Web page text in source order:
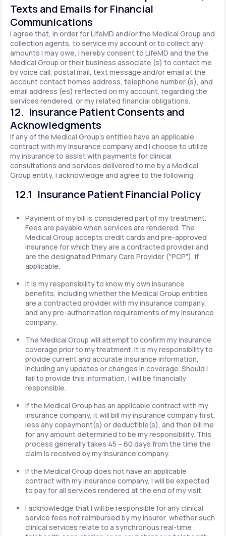
Texts and Emails for Financial
Communications
I agree that, in order for LifeMD and/or the Medical Group and
collection agents, to service my account or to collect any
amounts I may owe, I hereby consent to LifeMD and the the
Medical Group or their business associate (s) to contact me
by voice call, postal mail, text message and/or email at the
account contact homes address, telephone number (s), and
email address (es) reflected on my account, regarding the
services rendered, or my related financial obligations.
12. Insurance Patient Consents and
Acknowledgments
If any of the Medical Group's entities have an applicable
contract with my insurance company and I choose to utilize
my insurance to assist with payments for clinical
consultations and services delivered to me by a Medical
Group entity, I acknowledge and agree to the following:
12.1 Insurance Patient Financial Policy
Payment of my bill is considered part of my treatment.
Fees are payable when services are rendered. The
Medical Group accepts credit cards and pre-approved
insurance for which they are a contracted provider and
are the designated Primary Care Provider ("PCP"), if
applicable.
It is my responsibility to know my own insurance
benefits, including whether the Medical Group entities
are a contracted provider with my insurance company,
and any pre-authorization requirements of my insurance
company.
The Medical Group will attempt to confirm my insurance
coverage prior to my treatment. It is my responsibility to
provide current and accurate insurance information,
including any updates or changes in coverage. Should I
fail to provide this information, I will be financially
responsible.
If the Medical Group has an applicable contract with my
insurance company, it will bill my insurance company first,
less any copayment(s) or deductible(s), and then bill me
for any amount determined to be my responsibility. This
process generally takes 45 – 60 days from the time the
claim is received by my insurance company.
If the Medical Group does not have an applicable
contract with my insurance company, I will be expected
to pay for all services rendered at the end of my visit.
I acknowledge that I will be responsible for any clinical
service fees not reimbursed by my insurer, whether such
clinical services relate to a synchronous real-time